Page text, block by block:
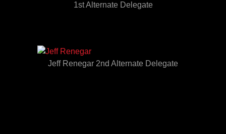
1st Alternate Delegate
Jeff Renegar 2nd Alternate Delegate